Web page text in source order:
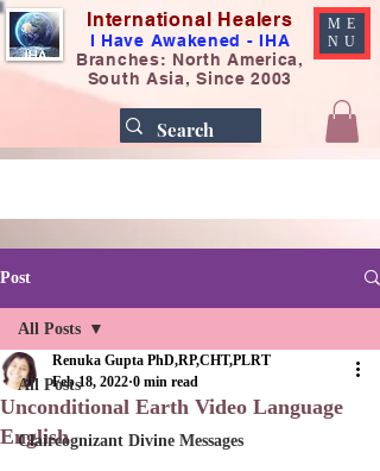
International Healers
I Have Awakened - IHA
Branches: North America,
South Asia, Since 2003
ME
NU
Post
All Posts
Claircognizant Divine Messages
All Posts
Unconditional Earth Video Language
English
Renuka Gupta PhD,RP,CHT,PLRT
Feb 18, 2022 0 min read